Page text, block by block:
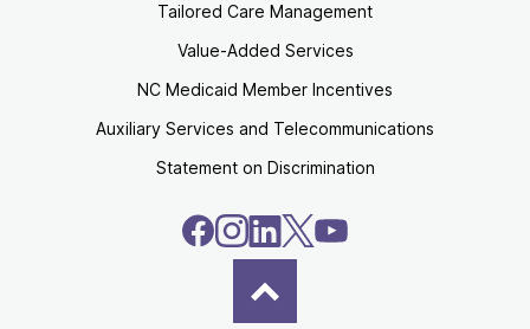
Tailored Care Management
Value-Added Services
NC Medicaid Member Incentives
Auxiliary Services and Telecommunications
Statement on Discrimination